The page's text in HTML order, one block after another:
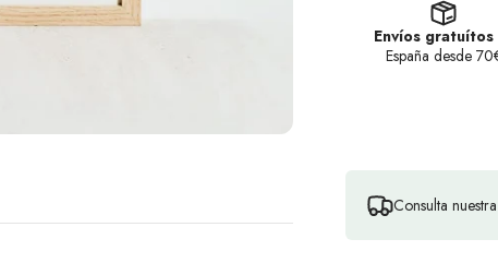
Envíos gratuítos
España desde
Consulta